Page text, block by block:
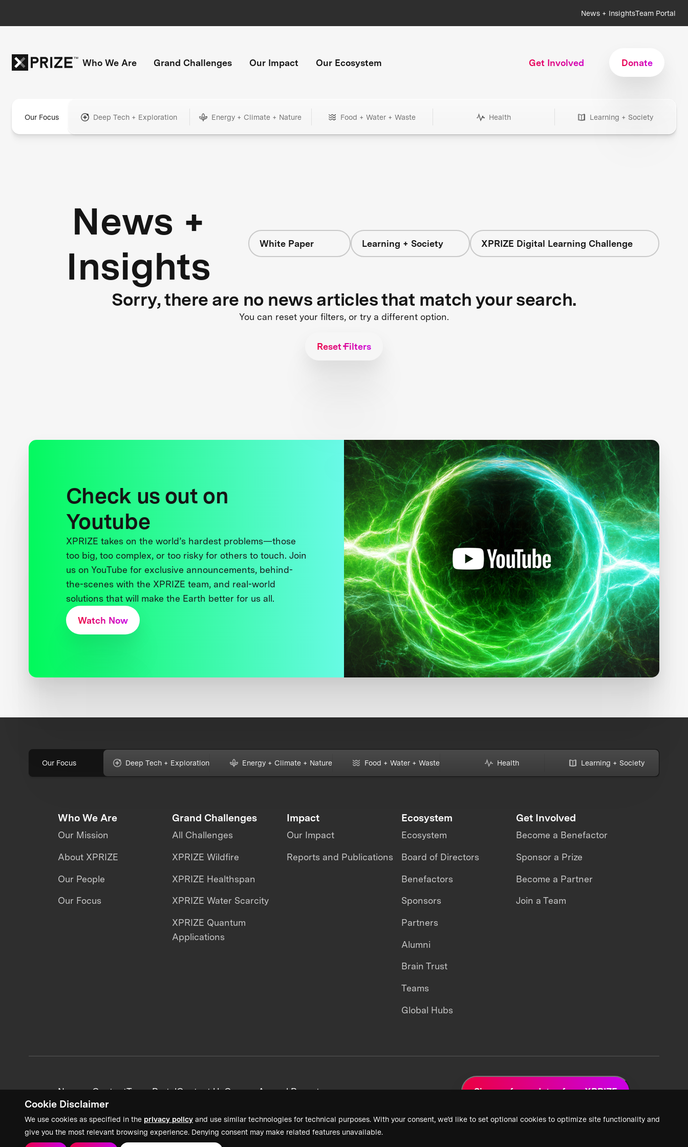
Cookie Disclaimer
We use cookies as specified in the privacy policy and use similar technologies for technical purposes. With your consent, we’d like to set optional cookies to optimize site functionality and
give you the most relevant browsing experience. Denying consent may make related features unavailable.
News + InsightsTeam Portal
Who We Are Grand Challenges Our Impact Our Ecosystem Get Involved Donate
Our Focus Deep Tech + Exploration Energy + Climate + Nature Food + Water + Waste Health Learning + Society
News +
Insights
White Paper Learning + Society XPRIZE Digital Learning Challenge
Sorry, there are no news articles that match your search.
You can reset your filters, or try a different option.
Reset Filters
Check us out on
Youtube
XPRIZE takes on the world’s hardest problems—those
too big, too complex, or too risky for others to touch. Join
us on YouTube for exclusive announcements, behind-
the-scenes with the XPRIZE team, and real-world
solutions that will make the Earth better for us all.
Watch Now
Our Focus Deep Tech + Exploration Energy + Climate + Nature Food + Water + Waste Health Learning + Society
Who We Are
Our Mission
About XPRIZE
Our People
Our Focus
Grand Challenges
All Challenges
XPRIZE Wildfire
XPRIZE Healthspan
XPRIZE Water Scarcity
XPRIZE Quantum
Applications
Impact
Our Impact
Reports and Publications
Ecosystem
Ecosystem
Board of Directors
Benefactors
Sponsors
Partners
Alumni
Brain Trust
Teams
Global Hubs
Get Involved
Become a Benefactor
Sponsor a Prize
Become a Partner
Join a Team
News + ContentTeam PortalContact UsCareersAnnual Reports Sign up for updates from XPRIZE